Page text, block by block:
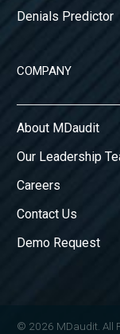
Denials Predictor
COMPANY
About MDaudit
Our Leadership
Careers
Contact Us
Demo Request
© 2026 MDaudit. All